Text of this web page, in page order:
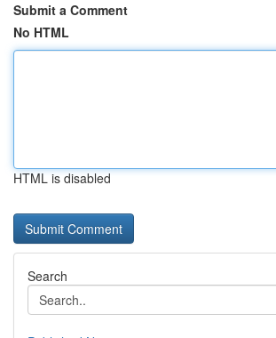
Submit a Comment
No HTML
HTML is disabled
Search